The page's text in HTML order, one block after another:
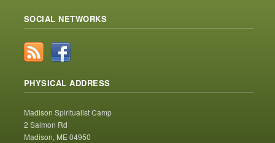
SOCIAL NETWORKS
PHYSICAL ADDRESS
Madison Spiritualist Camp
2 Salmon Rd
Madison, ME 04950